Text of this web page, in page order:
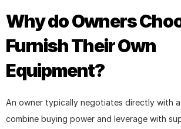
Why do Owners
Furnish Their Own
Equipment?
An owner typically negotiates directly with
combine buying power and leverage with